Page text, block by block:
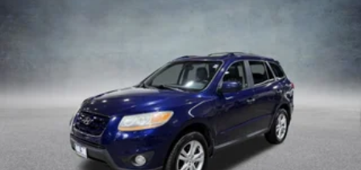
available with special finance, lease and some other